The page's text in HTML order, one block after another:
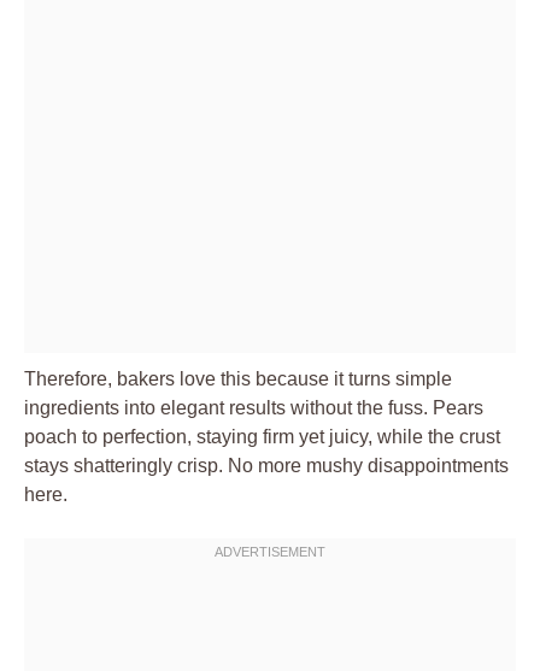
Therefore, bakers love this because it turns simple
ingredients into elegant results without the fuss. Pears
poach to perfection, staying firm yet juicy, while the crust
stays shatteringly crisp. No more mushy disappointments
here.